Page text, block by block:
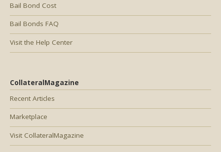
Bail Bond Cost
Bail Bonds FAQ
Visit the Help Center
CollateralMagazine
Recent Articles
Marketplace
Visit CollateralMagazine